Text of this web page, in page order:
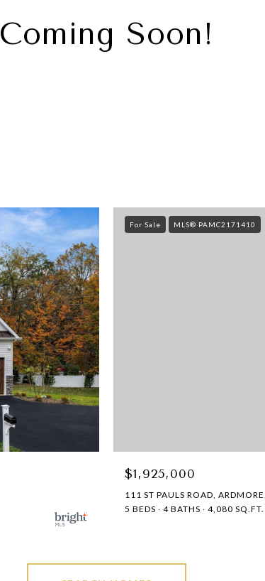
Coming Soon!
For Sale MLS® PAMC2171410
$1,925,000
111 ST PAULS ROAD,
5 BEDS
4 BATHS 4,080 SQ.FT.